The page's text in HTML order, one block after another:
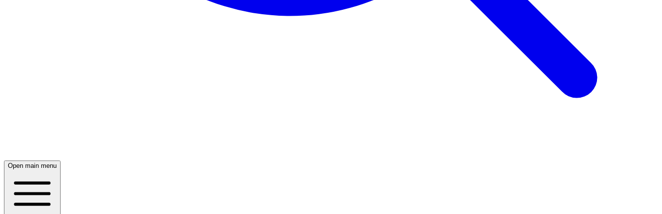
Open main menu